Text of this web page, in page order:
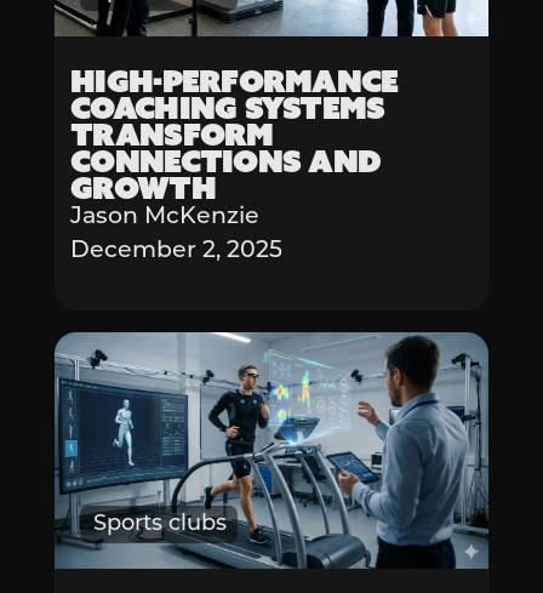
High-Performance
Coaching Systems
Transform
Connections and
Growth
Jason McKenzie
December 2, 2025
Sports clubs